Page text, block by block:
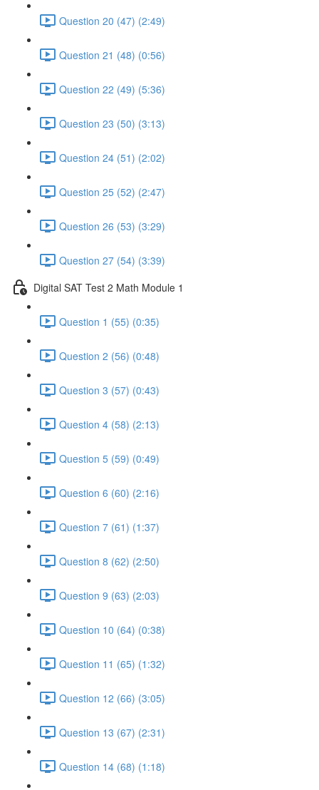
Question 20 (47) (2:49)
Question 21 (48) (0:56)
Question 22 (49) (5:36)
Question 23 (50) (3:13)
Question 24 (51) (2:02)
Question 25 (52) (2:47)
Question 26 (53) (3:29)
Question 27 (54) (3:39)
Digital SAT Test 2 Math Module 1
Question 1 (55) (0:35)
Question 2 (56) (0:48)
Question 3 (57) (0:43)
Question 4 (58) (2:13)
Question 5 (59) (0:49)
Question 6 (60) (2:16)
Question 7 (61) (1:37)
Question 8 (62) (2:50)
Question 9 (63) (2:03)
Question 10 (64) (0:38)
Question 11 (65) (1:32)
Question 12 (66) (3:05)
Question 13 (67) (2:31)
Question 14 (68) (1:18)